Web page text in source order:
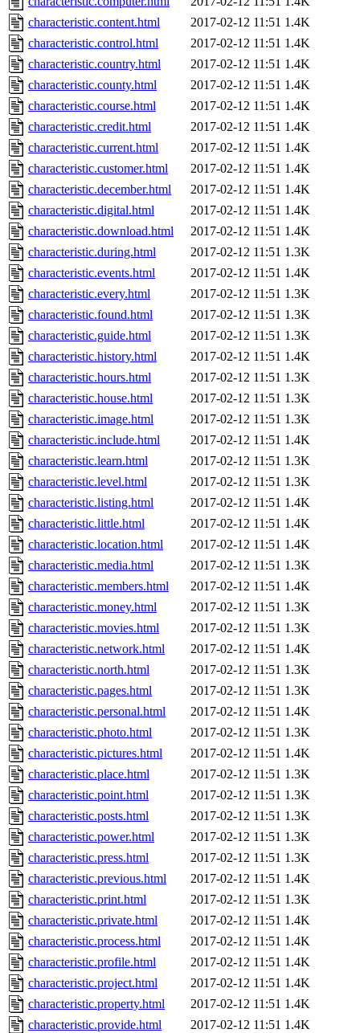
characteristic.content.html
2017-02-12 11:51 1.4K
characteristic.control.html
2017-02-12 11:51 1.4K
characteristic.country.html
2017-02-12 11:51 1.4K
characteristic.county.html
2017-02-12 11:51 1.4K
characteristic.course.html
2017-02-12 11:51 1.4K
characteristic.credit.html
2017-02-12 11:51 1.4K
characteristic.current.html
2017-02-12 11:51 1.4K
characteristic.customer.html
2017-02-12 11:51 1.4K
characteristic.december.html
2017-02-12 11:51 1.4K
characteristic.digital.html
2017-02-12 11:51 1.4K
characteristic.download.html
2017-02-12 11:51 1.4K
characteristic.during.html
2017-02-12 11:51 1.3K
characteristic.events.html
2017-02-12 11:51 1.4K
characteristic.every.html
2017-02-12 11:51 1.3K
characteristic.found.html
2017-02-12 11:51 1.3K
characteristic.guide.html
2017-02-12 11:51 1.3K
characteristic.history.html
2017-02-12 11:51 1.4K
characteristic.hours.html
2017-02-12 11:51 1.3K
characteristic.house.html
2017-02-12 11:51 1.3K
characteristic.image.html
2017-02-12 11:51 1.3K
characteristic.include.html
2017-02-12 11:51 1.4K
characteristic.learn.html
2017-02-12 11:51 1.3K
characteristic.level.html
2017-02-12 11:51 1.3K
characteristic.listing.html
2017-02-12 11:51 1.4K
characteristic.little.html
2017-02-12 11:51 1.4K
characteristic.location.html
2017-02-12 11:51 1.4K
characteristic.media.html
2017-02-12 11:51 1.3K
characteristic.members.html
2017-02-12 11:51 1.4K
characteristic.money.html
2017-02-12 11:51 1.3K
characteristic.movies.html
2017-02-12 11:51 1.3K
characteristic.network.html
2017-02-12 11:51 1.4K
characteristic.north.html
2017-02-12 11:51 1.3K
characteristic.pages.html
2017-02-12 11:51 1.3K
characteristic.personal.html
2017-02-12 11:51 1.4K
characteristic.photo.html
2017-02-12 11:51 1.3K
characteristic.pictures.html
2017-02-12 11:51 1.4K
characteristic.place.html
2017-02-12 11:51 1.3K
characteristic.point.html
2017-02-12 11:51 1.3K
characteristic.posts.html
2017-02-12 11:51 1.3K
characteristic.power.html
2017-02-12 11:51 1.3K
characteristic.press.html
2017-02-12 11:51 1.3K
characteristic.previous.html
2017-02-12 11:51 1.4K
characteristic.print.html
2017-02-12 11:51 1.3K
characteristic.private.html
2017-02-12 11:51 1.4K
characteristic.process.html
2017-02-12 11:51 1.4K
characteristic.profile.html
2017-02-12 11:51 1.4K
characteristic.project.html
2017-02-12 11:51 1.4K
characteristic.property.html
2017-02-12 11:51 1.4K
characteristic.provide.html
2017-02-12 11:51 1.4K